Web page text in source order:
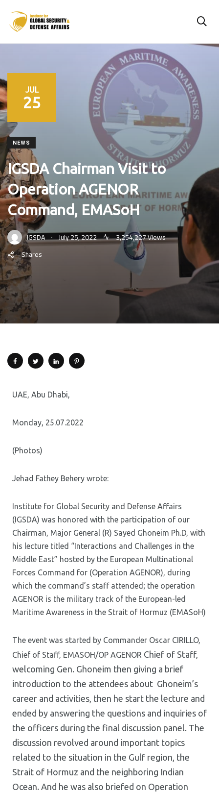
JUL
25
NEWS
IGSDA Chairman Visit to
Operation AGENOR
Command, EMASoH
IGSDA . July 25, 2022
3,254,227 Views
Shares
UAE, Abu Dhabi,
Monday, 25.07.2022
(Photos)
Jehad Fathey Behery wrote:
Institute for Global Security and Defense Affairs
(IGSDA) was honored with the participation of our
Chairman, Major General (R) Sayed Ghoneim Ph.D, with
his lecture titled “Interactions and Challenges in the
Middle East” hosted by the European Multinational
Forces Command for (Operation AGENOR), during
which the command’s staff attended; the operation
AGENOR is the military track of the European-led
Maritime Awareness in the Strait of Hormuz (EMASoH)
The event was started by Commander Oscar CIRILLO,
Chief of Staff, EMASOH/OP AGENOR Chief of Staff,
welcoming Gen. Ghoneim then giving a brief
introduction to the attendees about Ghoneim’s
career and activities, then he start the lecture and
ended by answering the questions and inquiries of
the officers during the final discussion panel. The
discussion revolved around important topics
related to the situation in the Gulf region, the
Strait of Hormuz and the neighboring Indian
Ocean. And he was also briefed on Operation